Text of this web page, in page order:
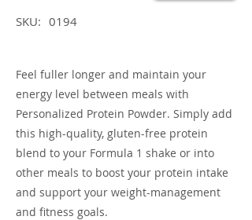
SKU: 0194
Feel fuller longer and maintain your
energy level between meals with
Personalized Protein Powder. Simply add
this high-quality, gluten-free protein
blend to your Formula 1 shake or into
other meals to boost your protein intake
and support your weight-management
and fitness goals.